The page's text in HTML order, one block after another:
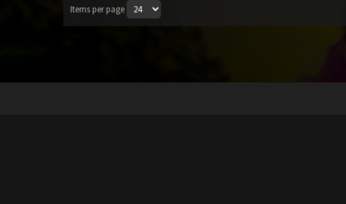
Items per page